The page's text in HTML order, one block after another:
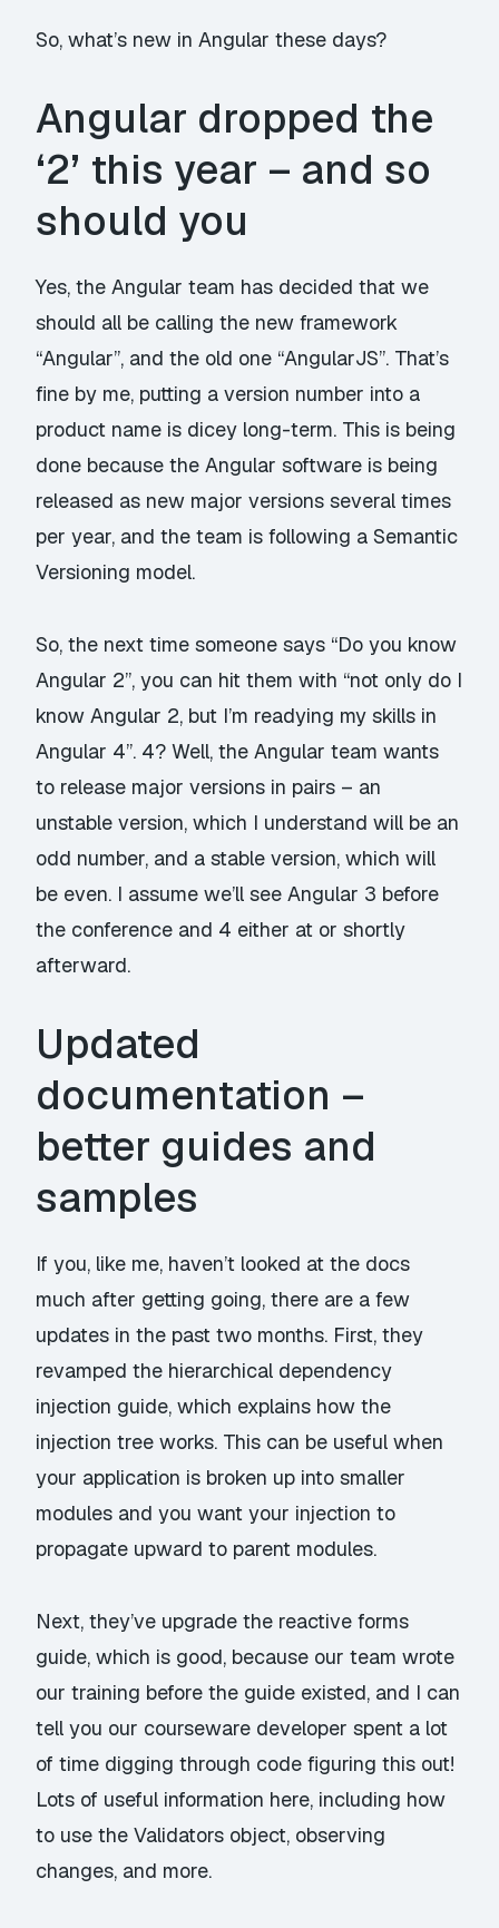
So, what’s new in Angular these days?
Angular dropped the
‘2’ this year – and so
should you
Yes, the Angular team has decided that we
should all be calling the new framework
“Angular”, and the old one “AngularJS”. That’s
fine by me, putting a version number into a
product name is dicey long-term. This is being
done because the Angular software is being
released as new major versions several times
per year, and the team is following a Semantic
Versioning model.
So, the next time someone says “Do you know
Angular 2”, you can hit them with “not only do I
know Angular 2, but I’m readying my skills in
Angular 4”. 4? Well, the Angular team wants
to release major versions in pairs – an
unstable version, which I understand will be an
odd number, and a stable version, which will
be even. I assume we’ll see Angular 3 before
the conference and 4 either at or shortly
afterward.
Updated
documentation –
better guides and
samples
If you, like me, haven’t looked at the docs
much after getting going, there are a few
updates in the past two months. First, they
revamped the hierarchical dependency
injection guide, which explains how the
injection tree works. This can be useful when
your application is broken up into smaller
modules and you want your injection to
propagate upward to parent modules.
Next, they’ve upgrade the reactive forms
guide, which is good, because our team wrote
our training before the guide existed, and I can
tell you our courseware developer spent a lot
of time digging through code figuring this out!
Lots of useful information here, including how
to use the Validators object, observing
changes, and more.